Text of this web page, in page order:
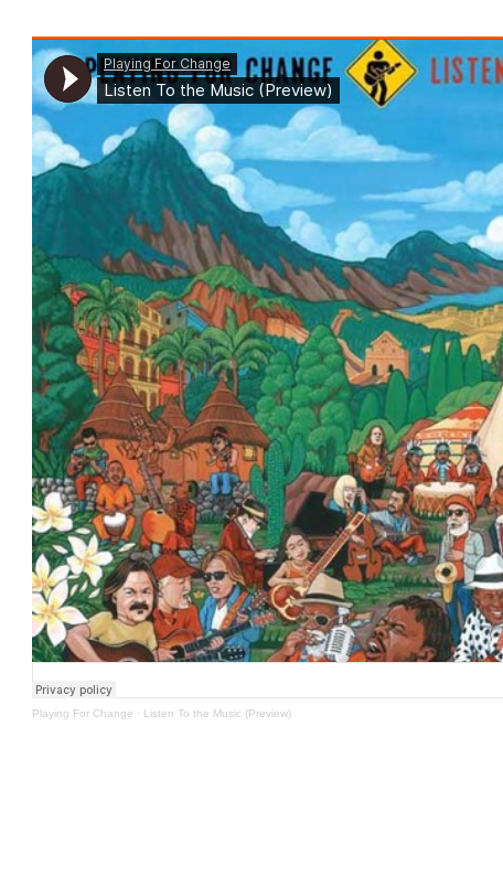
Playing For Change · Listen To the Music (Preview)